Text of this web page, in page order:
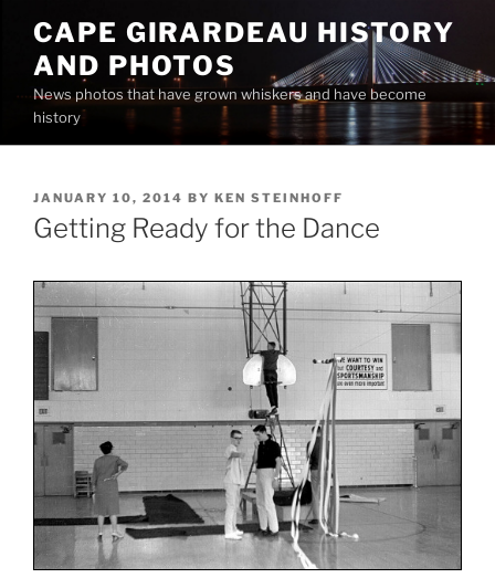
content
CAPE GIRARDEAU HISTORY
AND PHOTOS
News photos that have grown whiskers and have become
history
POSTED
ON
JANUARY 10, 2014 BY KEN STEINHOFF
Getting Ready for the Dance